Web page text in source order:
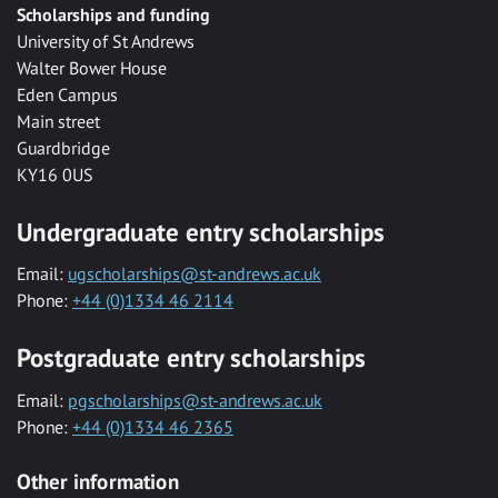
Scholarships and funding
University of St Andrews
Walter Bower House
Eden Campus
Main street
Guardbridge
KY16 0US
Undergraduate entry scholarships
Email: ugscholarships@st-andrews.ac.uk
Phone: +44 (0)1334 46 2114
Postgraduate entry scholarships
Email: pgscholarships@st-andrews.ac.uk
Phone: +44 (0)1334 46 2365
Other information